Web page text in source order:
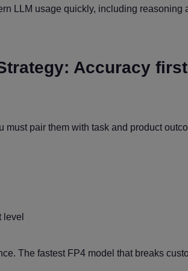
LLM usage quickly, including reasoning
Accuracy
pair them with task and product
The fastest FP4 model that breaks